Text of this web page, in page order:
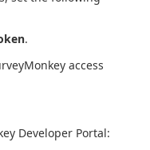
.
access
Developer Portal: